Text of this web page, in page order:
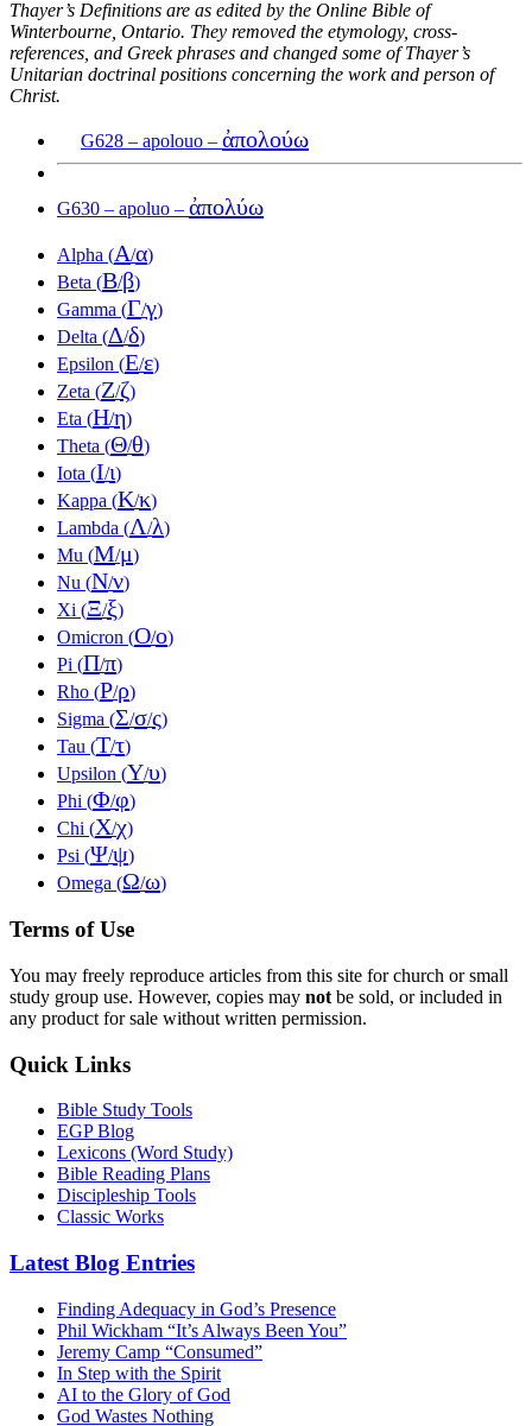
Thayer’s Definitions are as edited by the Online Bible of
Winterbourne, Ontario. They removed the etymology, cross-
references, and Greek phrases and changed some of Thayer’s
Unitarian doctrinal positions concerning the work and person of
Christ.
G628 – apolouo – ἀπολούω
G630 – apoluo – ἀπολύω
Alpha (Α/α)
Beta (Β/β)
Gamma (Γ/γ)
Delta (Δ/δ)
Epsilon (Ε/ε)
Zeta (Ζ/ζ)
Eta (Η/η)
Theta (Θ/θ)
Iota (Ι/ι)
Kappa (Κ/κ)
Lambda (Λ/λ)
Mu (Μ/μ)
Nu (Ν/ν)
Xi (Ξ/ξ)
Omicron (Ο/ο)
Pi (Π/π)
Rho (Ρ/ρ)
Sigma (Σ/σ/ς)
Tau (Τ/τ)
Upsilon (Υ/υ)
Phi (Φ/φ)
Chi (Χ/χ)
Psi (Ψ/ψ)
Omega (Ω/ω)
Terms of Use
You may freely reproduce articles from this site for church or small
study group use. However, copies may not be sold, or included in
any product for sale without written permission.
Quick Links
Bible Study Tools
EGP Blog
Lexicons (Word Study)
Bible Reading Plans
Discipleship Tools
Classic Works
Latest Blog Entries
Finding Adequacy in God’s Presence
Phil Wickham “It’s Always Been You”
Jeremy Camp “Consumed”
In Step with the Spirit
AI to the Glory of God
God Wastes Nothing